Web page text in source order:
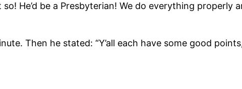
He’d be a Presbyterian! We do everything properly
Then he stated: “Y’all each have some good